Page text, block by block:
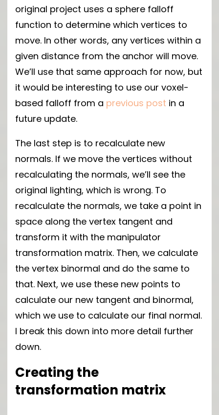
original project uses a sphere falloff
function to determine which vertices to
move. In other words, any vertices within a
given distance from the anchor will move.
We’ll use that same approach for now, but
it would be interesting to use our voxel-
based falloff from a previous post in a
future update.
The last step is to recalculate new
normals. If we move the vertices without
recalculating the normals, we’ll see the
original lighting, which is wrong. To
recalculate the normals, we take a point in
space along the vertex tangent and
transform it with the manipulator
transformation matrix. Then, we calculate
the vertex binormal and do the same to
that. Next, we use these new points to
calculate our new tangent and binormal,
which we use to calculate our final normal.
I break this down into more detail further
down.
Creating the
transformation matrix